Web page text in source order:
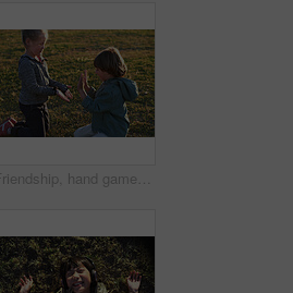
Friendship, hand game and children on field with fun, holiday together and bonding on weekend break. Playful, boy or girl with patty cake, youth vacation or peer connection in childhood activity.